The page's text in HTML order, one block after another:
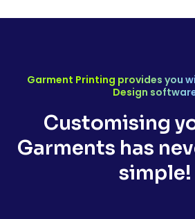
Garment Printing provides you
Design
Customising
Garments has
simple!